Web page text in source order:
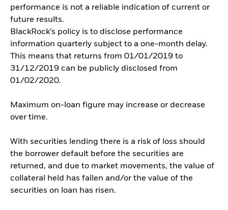
performance is not a reliable indication of current or
future results.
BlackRock’s policy is to disclose performance
information quarterly subject to a one-month delay.
This means that returns from 01/01/2019 to
31/12/2019 can be publicly disclosed from
01/02/2020.
Maximum on-loan figure may increase or decrease
over time.
With securities lending there is a risk of loss should
the borrower default before the securities are
returned, and due to market movements, the value of
collateral held has fallen and/or the value of the
securities on loan has risen.